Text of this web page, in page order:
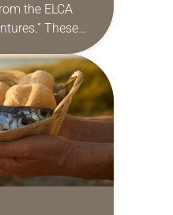
the ELCA
These
as a guide
life as together